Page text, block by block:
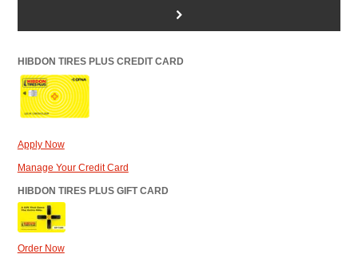
>
HIBDON TIRES PLUS CREDIT CARD
Apply Now
Manage Your Credit Card
HIBDON TIRES PLUS GIFT CARD
Order Now